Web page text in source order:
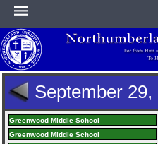
September 29,
Greenwood Middle School
Greenwood Middle School
HOME
ABOUT